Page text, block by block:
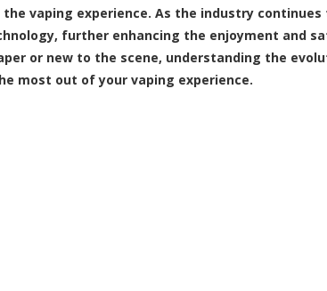
vaping experience. As the industry continues
further enhancing the enjoyment and
or new to the scene, understanding the
most out of your vaping experience.